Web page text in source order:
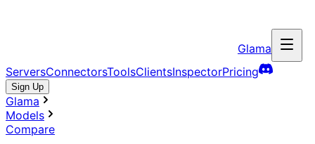
Glama
ServersConnectorsToolsClientsInspectorPricing
Sign Up
Glama
Models
Compare